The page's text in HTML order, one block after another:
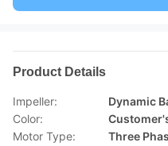
Product Details
Impeller:
Dynamic
Color:
Motor Type:
Three